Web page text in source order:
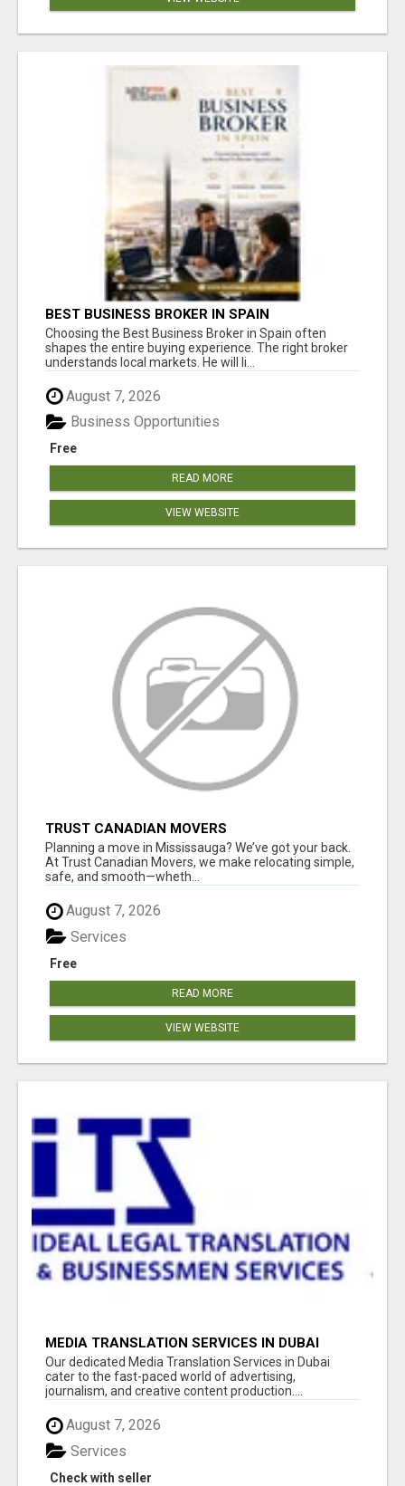
BEST BUSINESS BROKER IN SPAIN
Choosing the Best Business Broker in Spain often
shapes the entire buying experience. The right broker
understands local markets. He will li...
August 7, 2026
Free
Business Opportunities
READ MORE
VIEW WEBSITE
TRUST CANADIAN MOVERS
Planning a move in Mississauga? We’ve got your back.
At Trust Canadian Movers, we make relocating simple,
safe, and smooth—wheth...
August 7, 2026
Free
Services
READ MORE
VIEW WEBSITE
MEDIA TRANSLATION SERVICES IN DUBAI
Our dedicated Media Translation Services in Dubai
cater to the fast-paced world of advertising,
journalism, and creative content production....
August 7, 2026
Check with seller
Services